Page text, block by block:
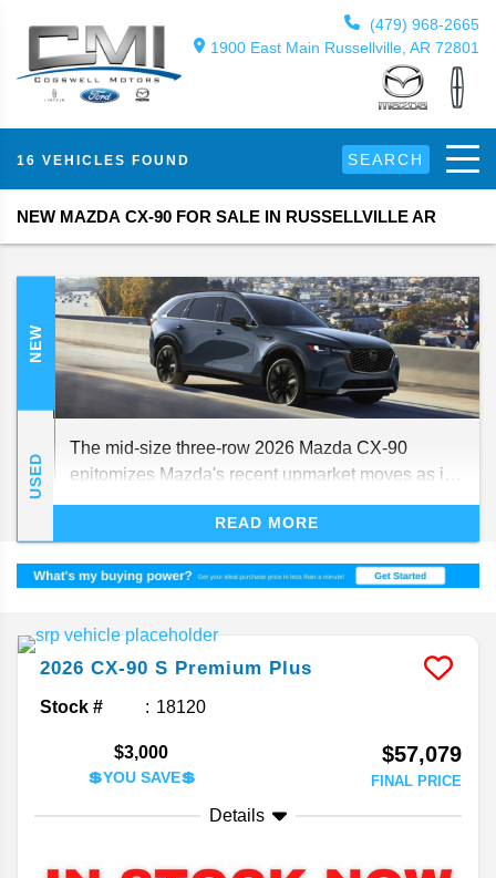
(479) 968-2665
1900 East Main Russellville, AR 72801
16 VEHICLES FOUND SEARCH
NEW MAZDA CX-90 FOR SALE IN RUSSELLVILLE AR
NEW
USED
The mid-size three-row 2026 Mazda CX-90
epitomizes Mazda's recent upmarket moves as it
tries to settle into its entry-level luxury niche.
READ MORE
2026 CX-90 S Premium Plus
Stock # 18120
$3,000
💲YOU SAVE💲
$57,079
FINAL PRICE
Details